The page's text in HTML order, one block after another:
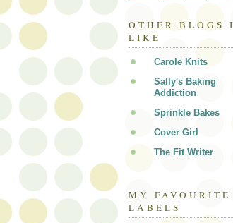
OTHER BLOGS I
LIKE
Carole Knits
Sally's Baking
Addiction
Sprinkle Bakes
Cover Girl
The Fit Writer
MY FAVOURITE
LABELS